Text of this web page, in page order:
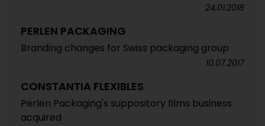
24.01.2018
PERLEN PACKAGING
Branding changes for Swiss packaging group
10.07.2017
CONSTANTIA FLEXIBLES
Perlen Packaging's suppository films business
acquired